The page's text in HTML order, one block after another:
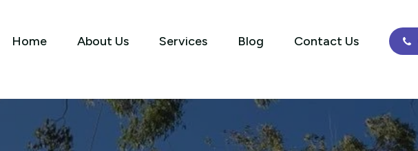
Home About Us Services Blog Contact Us